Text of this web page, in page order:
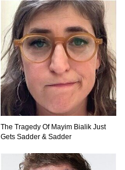
The Tragedy Of Mayim Bialik Just
Gets Sadder & Sadder